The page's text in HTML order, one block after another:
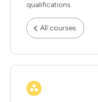
qualifications.
All courses